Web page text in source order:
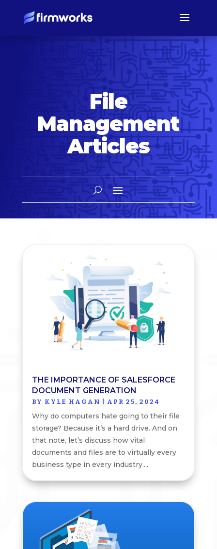
File
Management
Articles
THE IMPORTANCE OF SALESFORCE
DOCUMENT GENERATION
BY KYLE HAGAN APR 25, 2024
Why do computers hate going to their file
storage? Because it’s a hard drive. And on
that note, let’s discuss how vital
documents and files are to virtually every
business type in every industry....